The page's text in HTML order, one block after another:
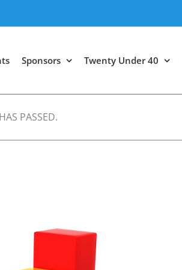
Sponsors Twenty Under 40
PASSED.